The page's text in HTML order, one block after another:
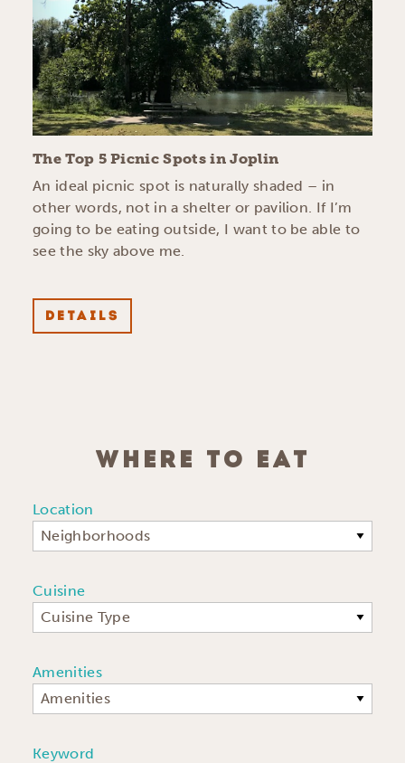
The Top 5 Picnic Spots in Joplin
An ideal picnic spot is naturally shaded – in
other words, not in a shelter or pavilion. If I’m
going to be eating outside, I want to be able to
see the sky above me.
DETAILS
WHERE TO EAT
Location
Neighborhoods
Cuisine
Cuisine Type
Amenities
Amenities
Keyword